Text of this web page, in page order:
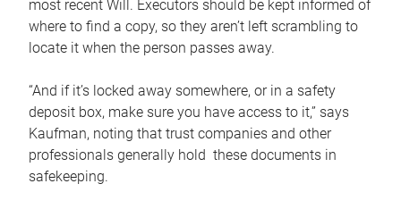
most recent Will. Executors should be kept informed of
where to find a copy, so they aren’t left scrambling to
locate it when the person passes away.
“And if it’s locked away somewhere, or in a safety
deposit box, make sure you have access to it,” says
Kaufman, noting that trust companies and other
professionals generally hold these documents in
safekeeping.